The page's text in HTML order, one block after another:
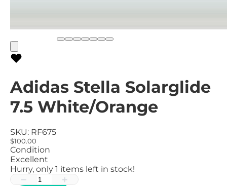
Adidas Stella Solarglide
7.5 White/Orange
SKU: RF675
$100.00
Condition
Excellent
Hurry, only 1 items left in stock!
− +